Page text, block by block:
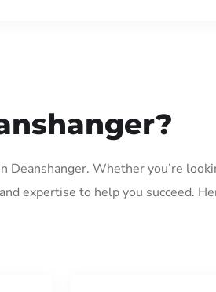
Whether you’re
expertise to help you succeed.